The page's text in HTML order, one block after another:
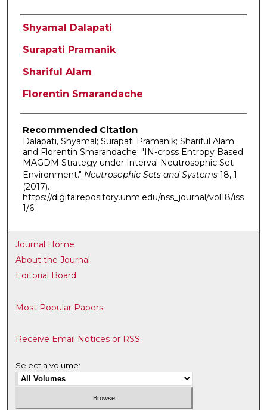
Authors
Shyamal Dalapati
Surapati Pramanik
Shariful Alam
Florentin Smarandache
Recommended Citation
Dalapati, Shyamal; Surapati Pramanik; Shariful Alam;
and Florentin Smarandache. "IN-cross Entropy Based
MAGDM Strategy under Interval Neutrosophic Set
Environment." Neutrosophic Sets and Systems18, 1
(2017).
https://digitalrepository.unm.edu/nss_journal/vol18/iss
1/6
Journal Home
About the Journal
Editorial Board
Most Popular Papers
Receive Email Notices or RSS
Select a volume: